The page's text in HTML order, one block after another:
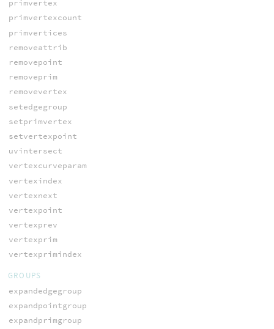
primvertex
primvertexcount
primvertices
removeattrib
removepoint
removeprim
removevertex
setedgegroup
setprimvertex
setvertexpoint
uvintersect
vertexcurveparam
vertexindex
vertexnext
vertexpoint
vertexprev
vertexprim
vertexprimindex
GROUPS
expandedgegroup
expandpointgroup
expandprimgroup